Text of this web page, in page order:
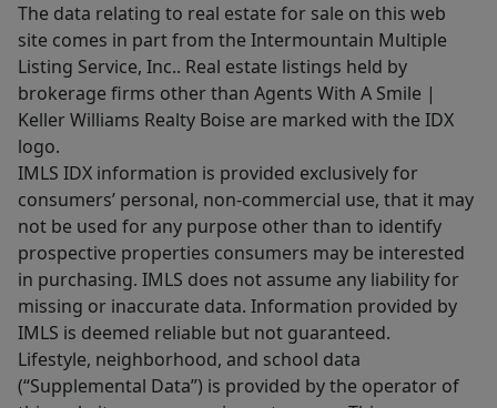
The data relating to real estate for sale on this web
site comes in part from the Intermountain Multiple
Listing Service, Inc.. Real estate listings held by
brokerage firms other than Agents With A Smile |
Keller Williams Realty Boise are marked with the IDX
logo.
IMLS IDX information is provided exclusively for
consumers’ personal, non-commercial use, that it may
not be used for any purpose other than to identify
prospective properties consumers may be interested
in purchasing. IMLS does not assume any liability for
missing or inaccurate data. Information provided by
IMLS is deemed reliable but not guaranteed.
Lifestyle, neighborhood, and school data
(“Supplemental Data”) is provided by the operator of